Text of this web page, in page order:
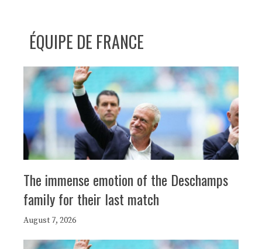
ÉQUIPE DE FRANCE
The immense emotion of the Deschamps
family for their last match
August 7, 2026